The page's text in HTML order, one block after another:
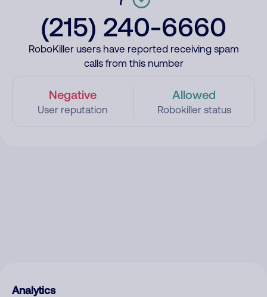
(215) 240-6660
RoboKiller users have reported receiving spam
calls from this number
Negative
User reputation
Allowed
Robokiller status
Analytics